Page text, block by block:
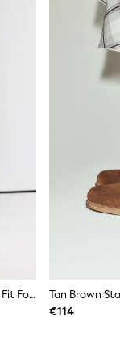
Chocolate Brown Leather Standard/Wide Fit Forever Comfort® Flat Riding Boots
Tan Brown
€114